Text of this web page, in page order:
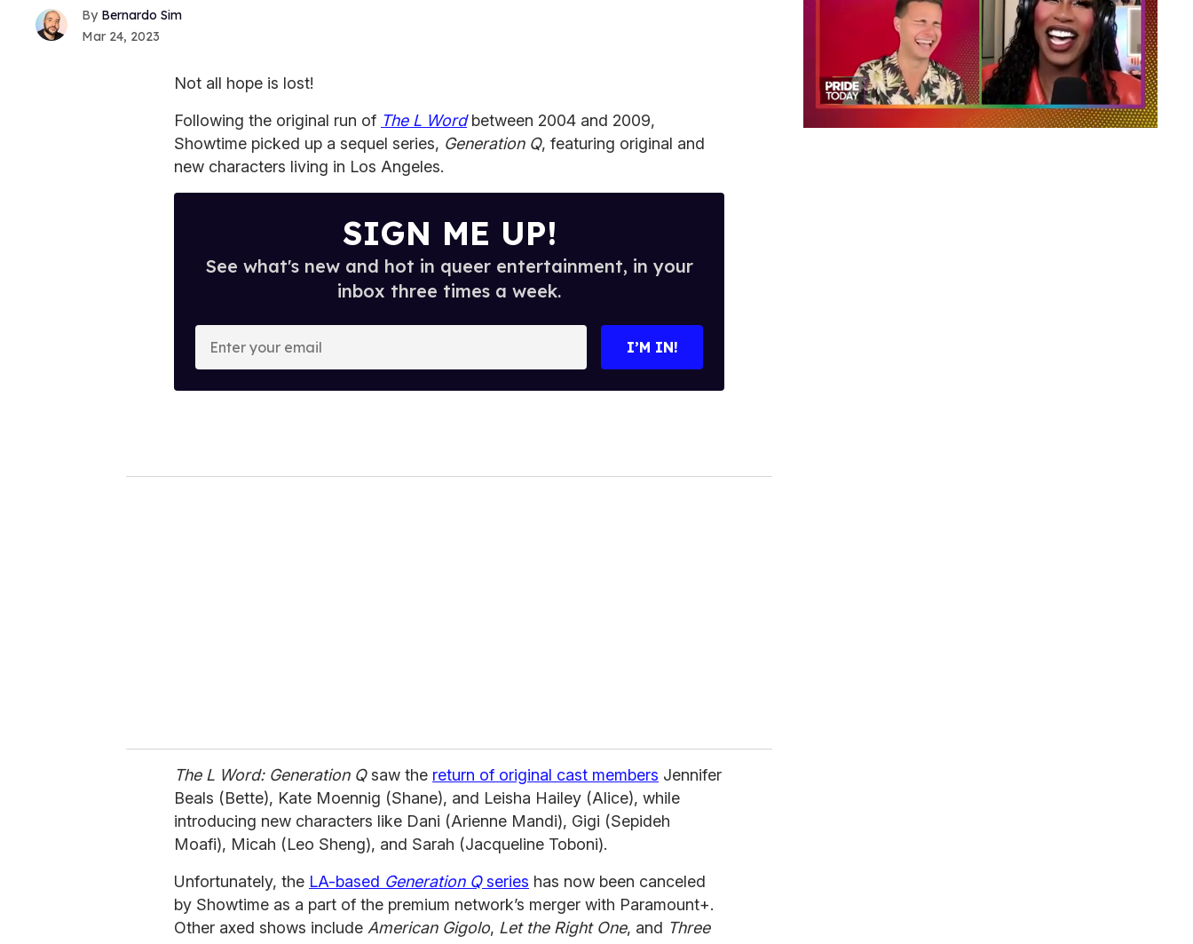
Bernardo Sim
Mar 24, 2023
Not all hope is lost!
Following the original run of The L Wordbetween 2004 and 2009,
Showtime picked up a sequel series, Generation Q, featuring original and
new characters living in Los Angeles.
SIGN ME UP!
See what's new and hot in queer entertainment, in your
inbox three times a week.
o
I’M IN!
The L Word: Generation Qsaw the return of original cast members Jennifer
Beals (Bette), Kate Moennig (Shane), and Leisha Hailey (Alice), while
introducing new characters like Dani (Arienne Mandi), Gigi (Sepideh
Moafi), Micah (Leo Sheng), and Sarah (Jacqueline Toboni).
Unfortunately, the LA-based Generation Qseries has now been canceled
by Showtime as a part of the premium network’s merger with Paramount+.
Other axed shows include American Gigolo, Let the Right One, and Three